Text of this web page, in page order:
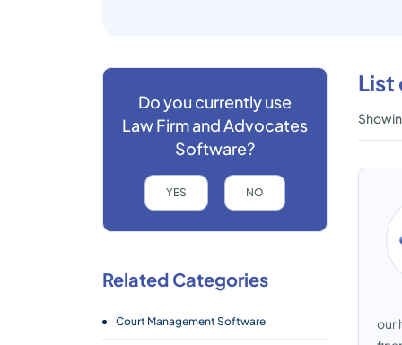
List
our
Do you currently use
Law Firm and Advocates
Software?
YES NO
Related Categories
Court Management Software